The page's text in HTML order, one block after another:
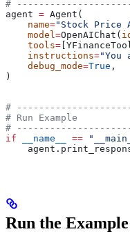
#
agent = Agent(
    name
="Stock Price
    model
=OpenAIChat(
    tools
=
    instructions
=
    debug_mode
=True ,
)
#
# Run Example
#
if __name__ ==
Run the Example